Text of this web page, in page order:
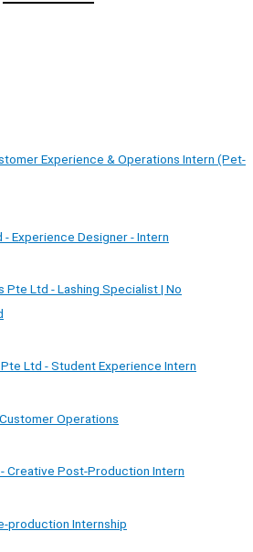
Experience & Operations Intern (Pet-
Experience Designer - Intern
Pte Ltd - Lashing Specialist | No
Ltd - Student Experience Intern
Operations
Creative Post-Production Intern
production Internship